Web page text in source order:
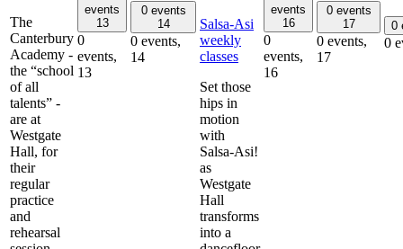
The
Canterbury
Academy -
the “school
of all
talents” -
are at
Westgate
Hall, for
their
regular
practice
and
rehearsal
events
13
0
events,
13
0 events
14
0 events,
14
Salsa-Asi
weekly
classes
Set those
hips in
motion
with
Salsa-Asi!
as
Westgate
Hall
transforms
into a
events
16
0
events,
16
0 events
17
0 events,
17
0
0